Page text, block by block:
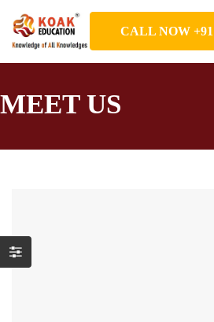
CALL NOW +91
MEET US